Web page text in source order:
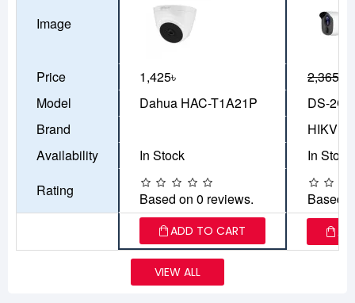
Image
Price 1,425৳ 2,365৳
Model
Dahua HAC-T1A21P
DS-
Brand
Availability
In Stock
In Stock
Rating
Based on 0 reviews. Based
ADD TO CART
VIEW ALL